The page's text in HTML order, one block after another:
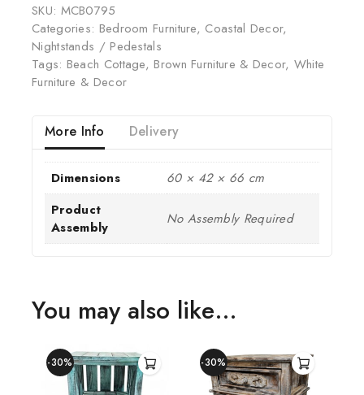
SKU: MCB0795
Categories: Bedroom Furniture, Coastal Decor,
Nightstands / Pedestals
Tags: Beach Cottage,Brown Furniture & Decor, White
Furniture & Decor
More Info Delivery
Dimensions
60 × 42 × 66 cm
Product
Assembly
No Assembly Required
You may also like…
-30% -30%